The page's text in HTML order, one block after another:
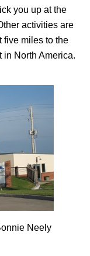
you up at the
activities are
five miles to the
in North America.
Neely